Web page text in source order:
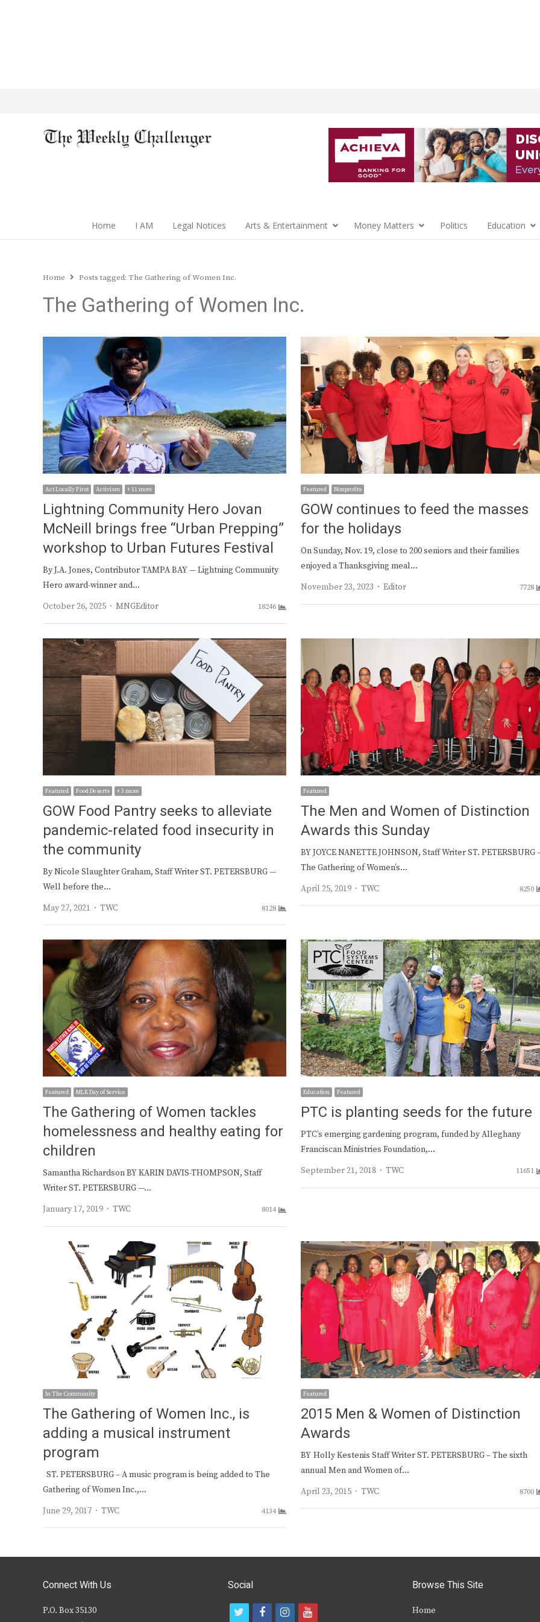
Home I AM Legal Notices Arts & Entertainment Money Matters Politics Education
Home Posts tagged: The Gathering of Women Inc.
The Gathering of Women Inc.
Act Locally First Activism + 11 more
Lightning Community Hero Jovan
McNeill brings free “Urban Prepping”
workshop to Urban Futures Festival
By J.A. Jones, Contributor TAMPA BAY — Lightning Community
Hero award-winner and…
October 26, 2025
Author
MNGEditor 18246
Featured Nonprofits
GOW continues to feed the masses
for the holidays
On Sunday, Nov. 19, close to 200 seniors and their families
enjoyed a Thanksgiving meal…
November 23, 2023
Author
Editor 7728
Featured Food Deserts + 3 more
GOW Food Pantry seeks to alleviate
pandemic-related food insecurity in
the community
By Nicole Slaughter Graham, Staff Writer ST. PETERSBURG —
Well before the…
May 27, 2021
Author
TWC 8128
Featured
The Men and Women of Distinction
Awards this Sunday
BY JOYCE NANETTE JOHNSON, Staff Writer ST. PETERSBURG
The Gathering of Women’s…
April 25, 2019
Author
TWC 8250
Featured MLK Day of Service
The Gathering of Women tackles
homelessness and healthy eating for
children
Samantha Richardson BY KARIN DAVIS-THOMPSON, Staff
Writer ST. PETERSBURG —…
January 17, 2019
Author
TWC 8014
Education Featured
PTC is planting seeds for the future
PTC’s emerging gardening program, funded by Alleghany
Franciscan Ministries Foundation,…
September 21, 2018
Author
TWC 11651
In The Community
The Gathering of Women Inc., is
adding a musical instrument
program
ST. PETERSBURG – A music program is being added to The
Gathering of Women Inc.,…
June 29, 2017
Author
TWC 4134
Featured
2015 Men & Women of Distinction
Awards
BY Holly Kestenis Staff Writer ST. PETERSBURG – The sixth
annual Men and Women of…
April 23, 2015
Author
TWC 8700
Connect With Us
P.O. Box 35130
Social
f i y
Browse This Site
Home